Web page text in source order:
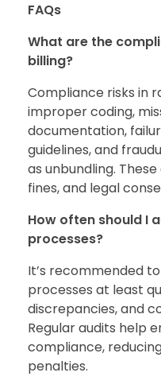
FAQs
What are the
billing?
Compliance risks in
improper coding,
documentation,
guidelines, and
as unbundling.
fines, and legal
How often should I
processes?
It’s recommended
processes at least
discrepancies, and
Regular audits help
compliance,
penalties.